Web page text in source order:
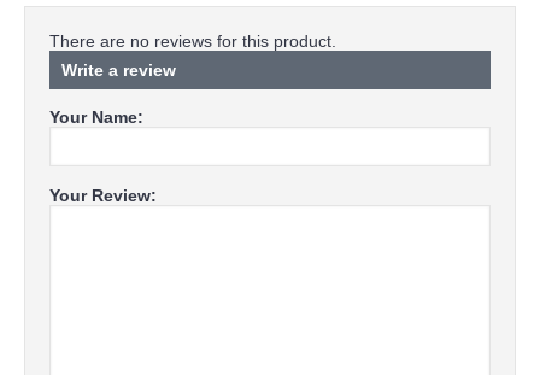
There are no reviews for this product.
Write a review
Your Name:
Your Review: